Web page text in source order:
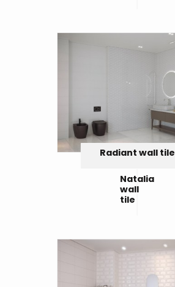
Radiant wall tile
Natalia
wall
tile